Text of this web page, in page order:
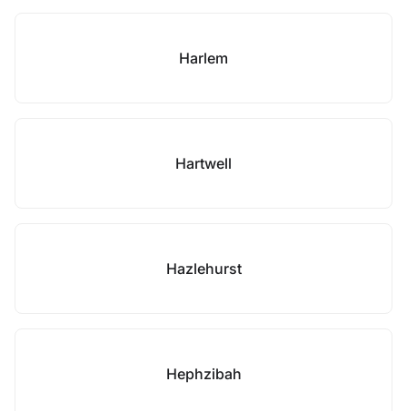
Harlem
Hartwell
Hazlehurst
Hephzibah